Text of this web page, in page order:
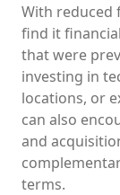
With reduced
find it
that were
investing in
locations, or
can also
and
terms.